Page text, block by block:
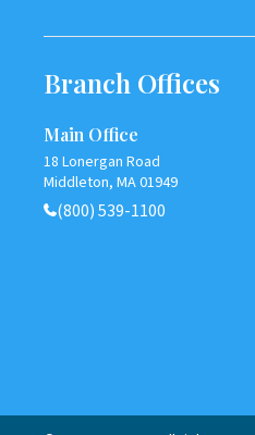
Branch Offices
Main Office
18 Lonergan Road
Middleton, MA 01949
(800) 539-1100